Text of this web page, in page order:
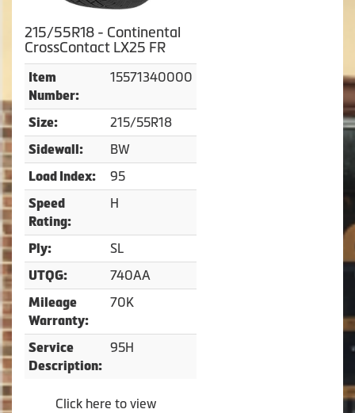
215/55R18 - Continental
CrossContact LX25 FR
Item
Number:
15571340000
Size: 215/55R18
Sidewall: BW
Load Index: 95
Speed
Rating:
H
Ply: SL
UTQG: 740AA
Mileage
Warranty:
70K
Service
Description:
95H
Click here to view